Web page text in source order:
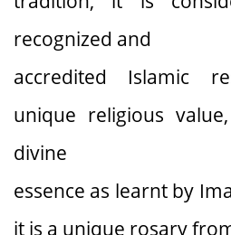
recognized and
accredited Islamic
unique religious
divine
essence as learnt by
it is a unique rosary